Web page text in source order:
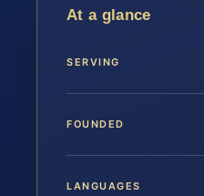
At a glance
SERVING
FOUNDED
LANGUAGES